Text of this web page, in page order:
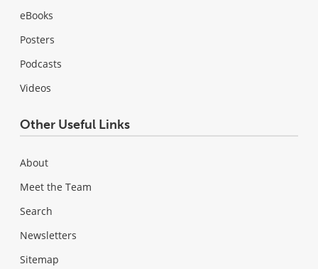
eBooks
Posters
Podcasts
Videos
Other Useful Links
About
Meet the Team
Search
Newsletters
Sitemap